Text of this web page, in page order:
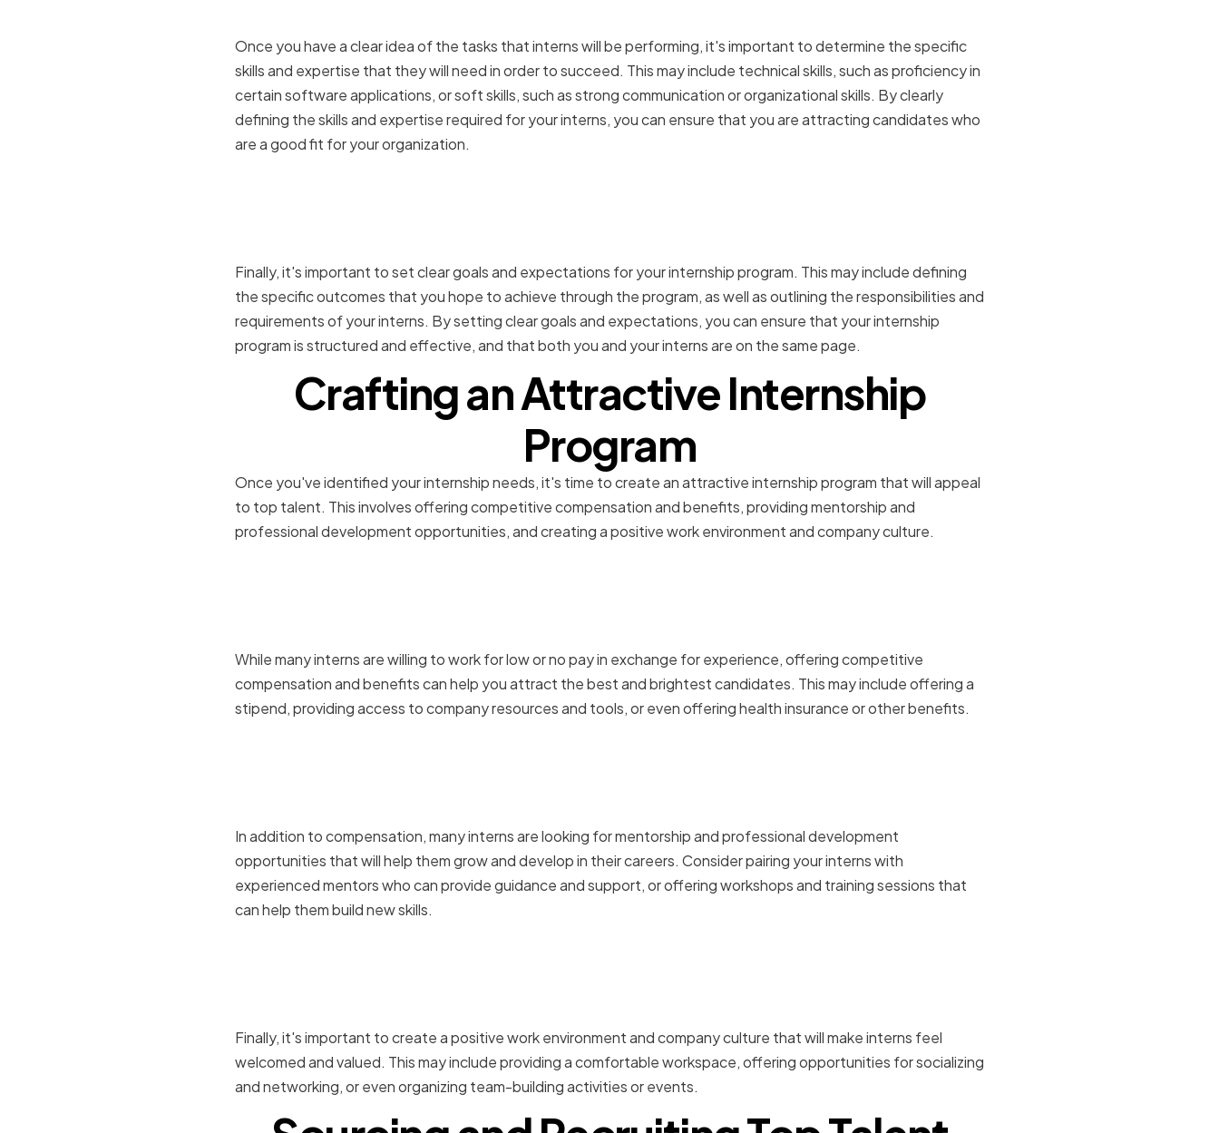
Once you have a clear idea of the tasks that interns will be performing, it's important to determine the specific
skills and expertise that they will need in order to succeed. This may include technical skills, such as proficiency in
certain software applications, or soft skills, such as strong communication or organizational skills. By clearly
defining the skills and expertise required for your interns, you can ensure that you are attracting candidates who
are a good fit for your organization.
Finally, it's important to set clear goals and expectations for your internship program. This may include defining
the specific outcomes that you hope to achieve through the program, as well as outlining the responsibilities and
requirements of your interns. By setting clear goals and expectations, you can ensure that your internship
program is structured and effective, and that both you and your interns are on the same page.
Crafting an Attractive Internship
Program
Once you've identified your internship needs, it's time to create an attractive internship program that will appeal
to top talent. This involves offering competitive compensation and benefits, providing mentorship and
professional development opportunities, and creating a positive work environment and company culture.
While many interns are willing to work for low or no pay in exchange for experience, offering competitive
compensation and benefits can help you attract the best and brightest candidates. This may include offering a
stipend, providing access to company resources and tools, or even offering health insurance or other benefits.
In addition to compensation, many interns are looking for mentorship and professional development
opportunities that will help them grow and develop in their careers. Consider pairing your interns with
experienced mentors who can provide guidance and support, or offering workshops and training sessions that
can help them build new skills.
Finally, it's important to create a positive work environment and company culture that will make interns feel
welcomed and valued. This may include providing a comfortable workspace, offering opportunities for socializing
and networking, or even organizing team-building activities or events.